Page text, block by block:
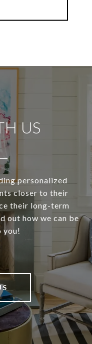
US
personalized
closer to their
their long-term
out how we can be
you!